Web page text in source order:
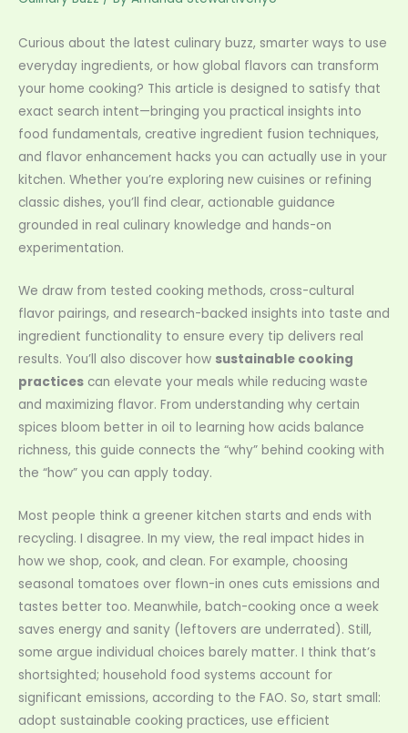
Curious about the latest culinary buzz, smarter ways to use
everyday ingredients, or how global flavors can transform
your home cooking? This article is designed to satisfy that
exact search intent—bringing you practical insights into
food fundamentals, creative ingredient fusion techniques,
and flavor enhancement hacks you can actually use in your
kitchen. Whether you’re exploring new cuisines or refining
classic dishes, you’ll find clear, actionable guidance
grounded in real culinary knowledge and hands-on
experimentation.
We draw from tested cooking methods, cross-cultural
flavor pairings, and research-backed insights into taste and
ingredient functionality to ensure every tip delivers real
results. You’ll also discover how sustainable cooking
practices can elevate your meals while reducing waste
and maximizing flavor. From understanding why certain
spices bloom better in oil to learning how acids balance
richness, this guide connects the “why” behind cooking with
the “how” you can apply today.
Most people think a greener kitchen starts and ends with
recycling. I disagree. In my view, the real impact hides in
how we shop, cook, and clean. For example, choosing
seasonal tomatoes over flown-in ones cuts emissions and
tastes better too. Meanwhile, batch-cooking once a week
saves energy and sanity (leftovers are underrated). Still,
some argue individual choices barely matter. I think that’s
shortsighted; household food systems account for
significant emissions, according to the FAO. So, start small:
adopt sustainable cooking practices, use efficient